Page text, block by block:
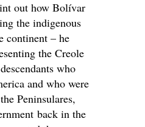
out how Bolívar
the indigenous
continent – he
the Creole
who
and who were
Peninsulares,
back in the